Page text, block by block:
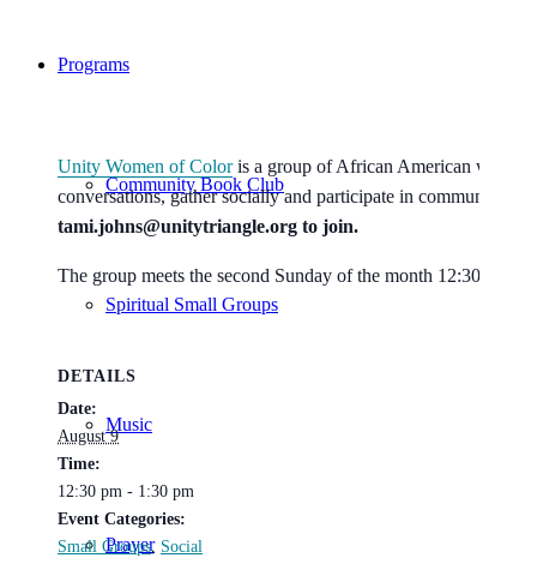
Programs
Community Book Club
Spiritual Small Groups
Music
Prayer
Unity Women of Coloris a group of African American women
conversations, gather socially and participate in community
tami.johns@unitytriangle.org to join.
The group meets the second Sunday of the month 12:30-2pm
DETAILS
Date:
August 9
Time:
12:30 pm - 1:30 pm
Event Categories:
Small Groups, Social